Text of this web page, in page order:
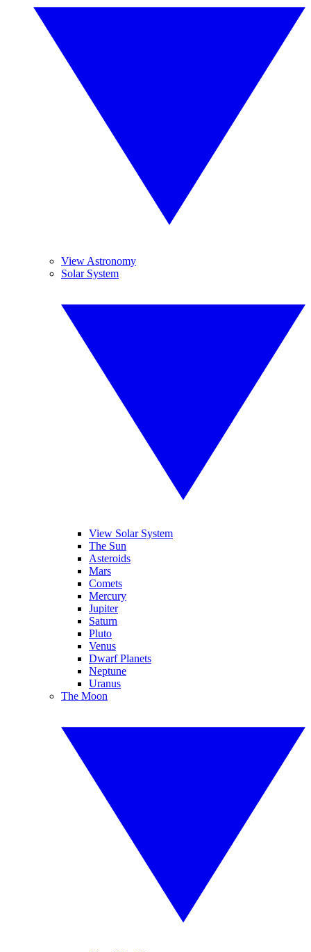
View Astronomy
Solar System
View Solar System
The Sun
Asteroids
Mars
Comets
Mercury
Jupiter
Saturn
Pluto
Venus
Dwarf Planets
Neptune
Uranus
The Moon